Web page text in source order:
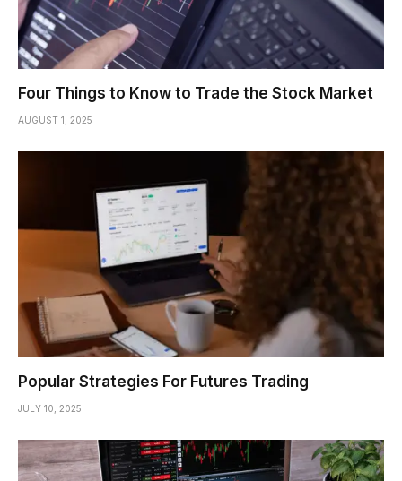
Four Things to Know to Trade the Stock Market
AUGUST 1, 2025
Popular Strategies For Futures Trading
JULY 10, 2025